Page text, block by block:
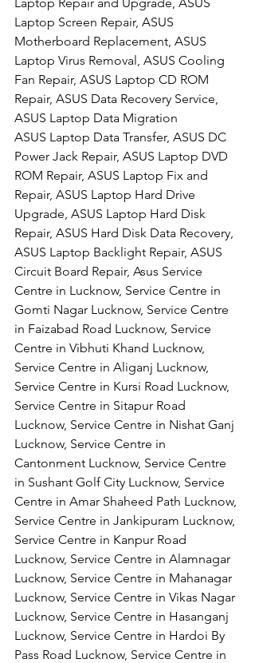
Laptop Screen Repair, ASUS
Motherboard Replacement, ASUS
Laptop Virus Removal, ASUS Cooling
Fan Repair, ASUS Laptop CD ROM
Repair, ASUS Data Recovery Service,
ASUS Laptop Data Migration
ASUS Laptop Data Transfer, ASUS DC
Power Jack Repair, ASUS Laptop DVD
ROM Repair, ASUS Laptop Fix and
Repair, ASUS Laptop Hard Drive
Upgrade, ASUS Laptop Hard Disk
Repair, ASUS Hard Disk Data Recovery,
ASUS Laptop Backlight Repair, ASUS
Circuit Board Repair, Asus Service
Centre in Lucknow, Service Centre in
Gomti Nagar Lucknow, Service Centre
in Faizabad Road Lucknow, Service
Centre in Vibhuti Khand Lucknow,
Service Centre in Aliganj Lucknow,
Service Centre in Kursi Road Lucknow,
Service Centre in Sitapur Road
Lucknow, Service Centre in Nishat Ganj
Lucknow, Service Centre in
Cantonment Lucknow, Service Centre
in Sushant Golf City Lucknow, Service
Centre in Amar Shaheed Path Lucknow,
Service Centre in Jankipuram Lucknow,
Service Centre in Kanpur Road
Lucknow, Service Centre in Alamnagar
Lucknow, Service Centre in Mahanagar
Lucknow, Service Centre in Vikas Nagar
Lucknow, Service Centre in Hasanganj
Lucknow, Service Centre in Hardoi By
Pass Road Lucknow, Service Centre in